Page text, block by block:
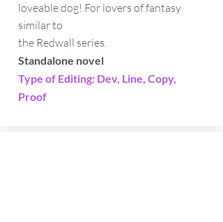
loveable dog! For lovers of fantasy
similar to
the Redwall series.
Standalone novel
Type of Editing: Dev, Line, Copy,
Proof